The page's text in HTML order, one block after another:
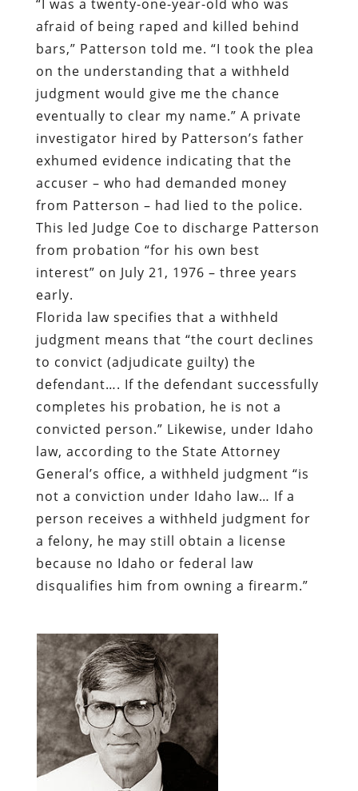
“I was a twenty-one-year-old who was
afraid of being raped and killed behind
bars,” Patterson told me. “I took the plea
on the understanding that a withheld
judgment would give me the chance
eventually to clear my name.” A private
investigator hired by Patterson’s father
exhumed evidence indicating that the
accuser – who had demanded money
from Patterson – had lied to the police.
This led Judge Coe to discharge Patterson
from probation “for his own best
interest” on July 21, 1976 – three years
early.
Florida law specifies that a withheld
judgment means that “the court declines
to convict (adjudicate guilty) the
defendant…. If the defendant successfully
completes his probation, he is not a
convicted person.” Likewise, under Idaho
law, according to the State Attorney
General’s office, a withheld judgment “is
not a conviction under Idaho law… If a
person receives a withheld judgment for
a felony, he may still obtain a license
because no Idaho or federal law
disqualifies him from owning a firearm.”